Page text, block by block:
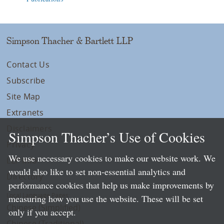
Simpson Thacher & Bartlett LLP
Contact Us
Subscribe
Site Map
Extranets
Privacy
LLP Info
Directory
Local Language Pages:
Chinese (Simplified)
Simpson Thacher’s Use of Cookies
We use necessary cookies to make our website work. We
would also like to set non-essential analytics and
performance cookies that help us make improvements by
measuring how you use the website. These will be set
only if you accept.